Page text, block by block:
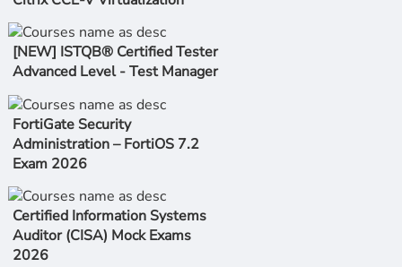
[NEW] ISTQB® Certified Tester
Advanced Level - Test Manager
FortiGate Security
Administration – FortiOS 7.2
Exam 2026
Certified Information Systems
Auditor (CISA) Mock Exams
2026